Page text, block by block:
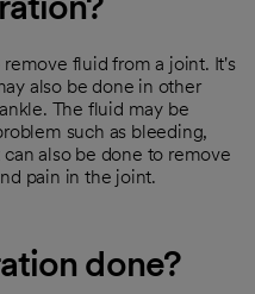
fluid from a joint. It's
also be done in other
The fluid may be
such as bleeding,
also be done to remove
pain in the joint.
done?